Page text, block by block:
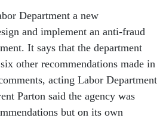
Department a new
and implement an anti-fraud
It says that the department
other recommendations made in
acting Labor Department
Parton said the agency was
but on its own